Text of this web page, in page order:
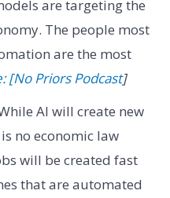
are targeting the
The people most
are the most
[No Priors Podcast]
AI will create new
no economic law
will be created fast
that are automated